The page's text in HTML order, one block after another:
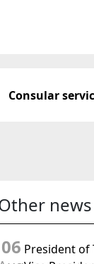
Consular
news
06 President of